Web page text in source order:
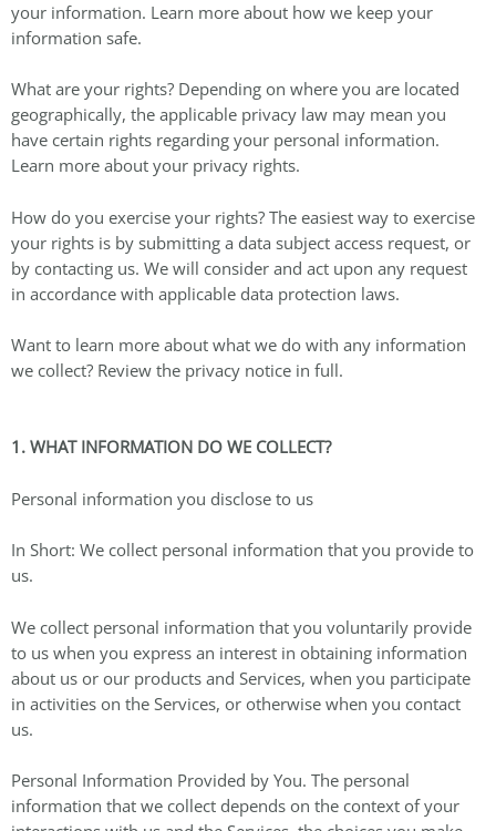
your information. Learn more about how we keep your
information safe.
What are your rights? Depending on where you are located
geographically, the applicable privacy law may mean you
have certain rights regarding your personal information.
Learn more about your privacy rights.
How do you exercise your rights? The easiest way to exercise
your rights is by submitting a data subject access request, or
by contacting us. We will consider and act upon any request
in accordance with applicable data protection laws.
Want to learn more about what we do with any information
we collect? Review the privacy notice in full.
1. WHAT INFORMATION DO WE COLLECT?
Personal information you disclose to us
In Short: We collect personal information that you provide to
us.
We collect personal information that you voluntarily provide
to us when you express an interest in obtaining information
about us or our products and Services, when you participate
in activities on the Services, or otherwise when you contact
us.
Personal Information Provided by You. The personal
information that we collect depends on the context of your